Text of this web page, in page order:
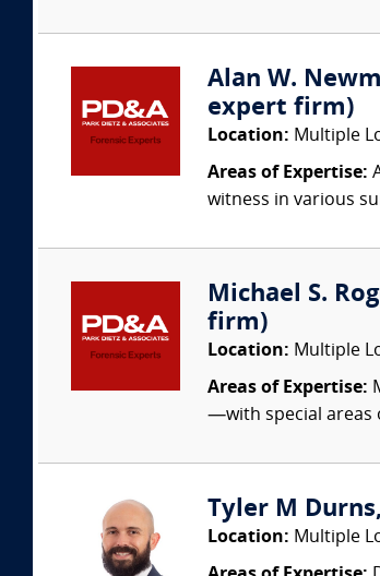
Alan W.
expert firm)
Location: Multiple
Areas of Expertise:
witness in various
Michael S.
firm)
Location: Multiple
Areas of Expertise:
—with special areas
Tyler M
Location: Multiple